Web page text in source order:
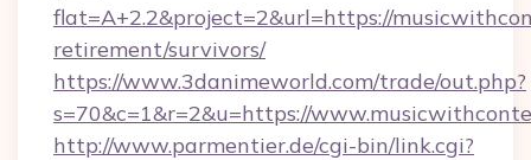
flat=A+2.2&project=2&url=https://
retirement/survivors/
https://www.3danimeworld.com/trade/out.php?
s=70&c=1&r=2&u=https://
http://www.parmentier.de/cgi-bin/link.cgi?